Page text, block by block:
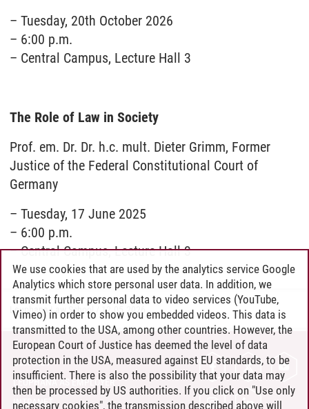
– Tuesday, 20th October 2026
– 6:00 p.m.
– Central Campus, Lecture Hall 3
The Role of Law in Society
Prof. em. Dr. Dr. h.c. mult. Dieter Grimm, Former
Justice of the Federal Constitutional Court of
Germany
– Tuesday, 17 June 2025
– 6:00 p.m.
– Central Campus, Lecture Hall 3
Leuphana Law School 12.05.2026
CONTACT
LEUPHANA AS EMPLOYER
INTRANET
We use cookies that are used by the analytics service Google
Analytics which store personal user data. In addition, we
transmit further personal data to video services (YouTube,
Vimeo) in order to show you embedded videos. This data is
transmitted to the USA, among other countries. However, the
European Court of Justice has deemed the level of data
protection in the USA, measured against EU standards, to be
insufficient. There is also the possibility that your data may
then be processed by US authorities. If you click on "Use only
necessary cookies", the transmission described above will